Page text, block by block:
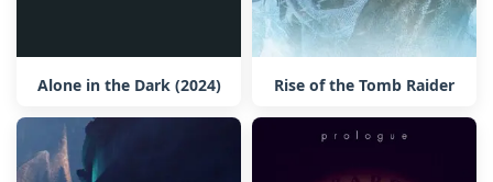
Alone in the Dark (2024) Rise of the Tomb Raider